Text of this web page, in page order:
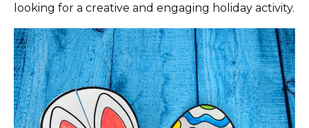
looking for a creative and engaging holiday activity.